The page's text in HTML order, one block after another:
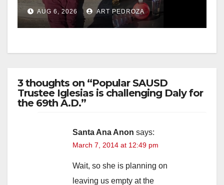
booze to minors via social
media
AUG 6, 2026 ART PEDROZA
3 thoughts on “Popular SAUSD
Trustee Iglesias is challenging Daly for
the 69th A.D.”
Santa Ana Anon says:
March 7, 2014 at 12:49 pm
Wait, so she is planning on
leaving us empty at the